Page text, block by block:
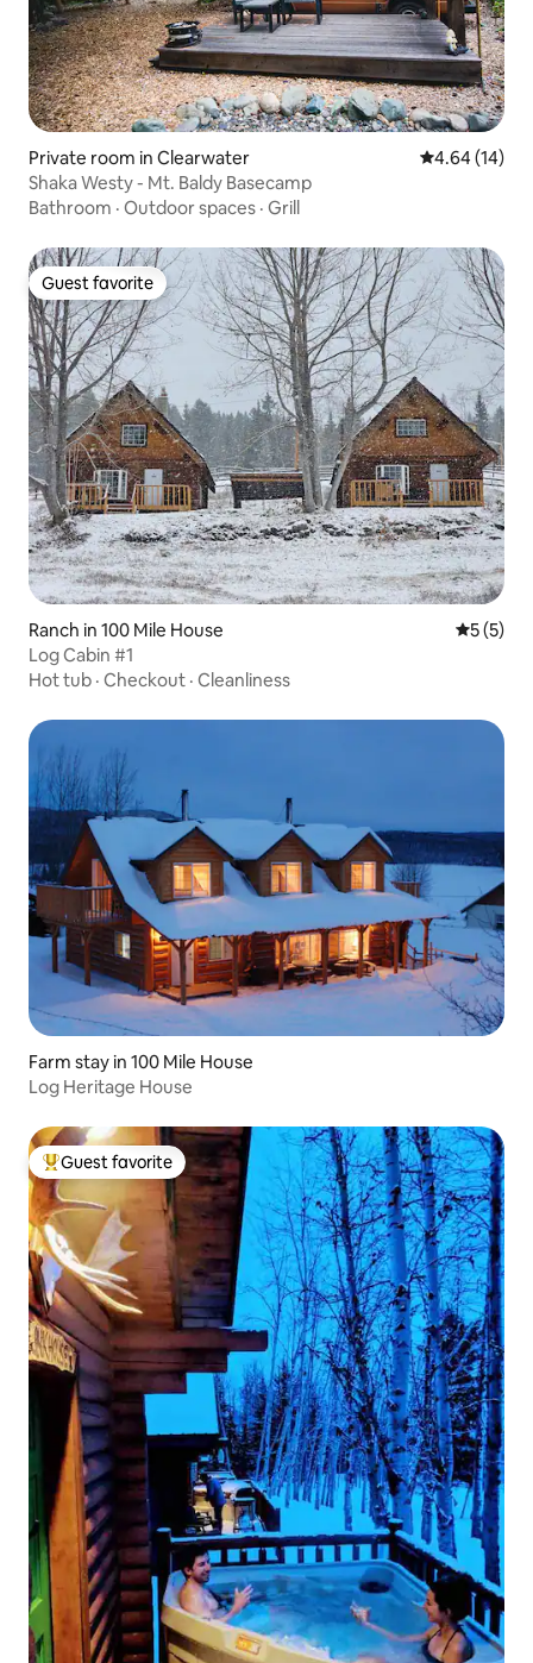
Private room in Clearwater 4.64 out of 5
4.64 (14)
Shaka Westy - Mt. Baldy Basecamp
Bathroom · Outdoor spaces · Grill
Guest favorite
Guest favorite
Ranch in 100 Mile House 5 out of
5 (5)
Log Cabin #1
Hot tub · Checkout · Cleanliness
Farm stay in 100 Mile House
Log Heritage House
Top guest favorite
Guest favorite